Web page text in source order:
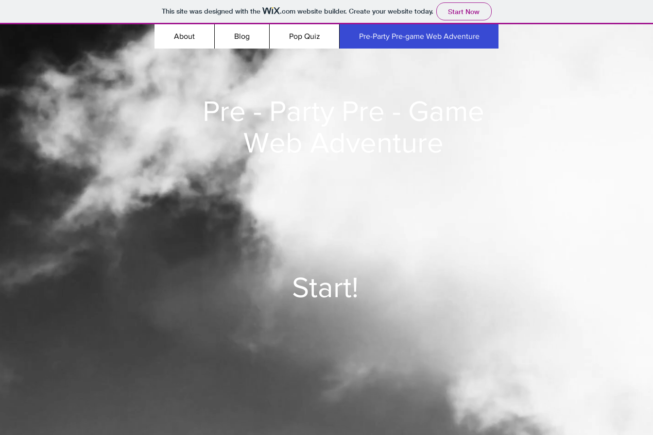
This site was designed with the .comwebsite builder. Create your website today. Start Now
About Blog Pop Quiz Pre-Party Pre-game Web Adventure
Pre - Party Pre - Game
Web Adventure
Start!